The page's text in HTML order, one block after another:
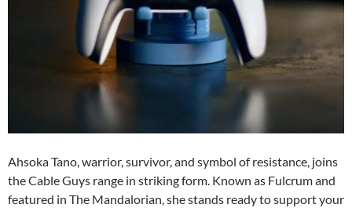
Ahsoka Tano, warrior, survivor, and symbol of resistance, joins
the Cable Guys range in striking form. Known as Fulcrum and
featured in The Mandalorian, she stands ready to support your